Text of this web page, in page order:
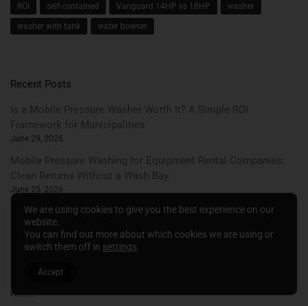
ROI self-contained Vanguard 14HP vs 18HP washer
washer with tank water bowser
Recent Posts
Is a Mobile Pressure Washer Worth It? A Simple ROI
Framework for Municipalities
June 29, 2026
Mobile Pressure Washing for Equipment Rental Companies:
Clean Returns Without a Wash Bay
June 25, 2026
Summer Municipal Maintenance: A Cleaning and Watering
Schedule for Grounds Teams
June 22, 2026
Meta
We are using cookies to give you the best experience on our
website.
You can find out more about which cookies we are using or
switch them off in settings
Accept